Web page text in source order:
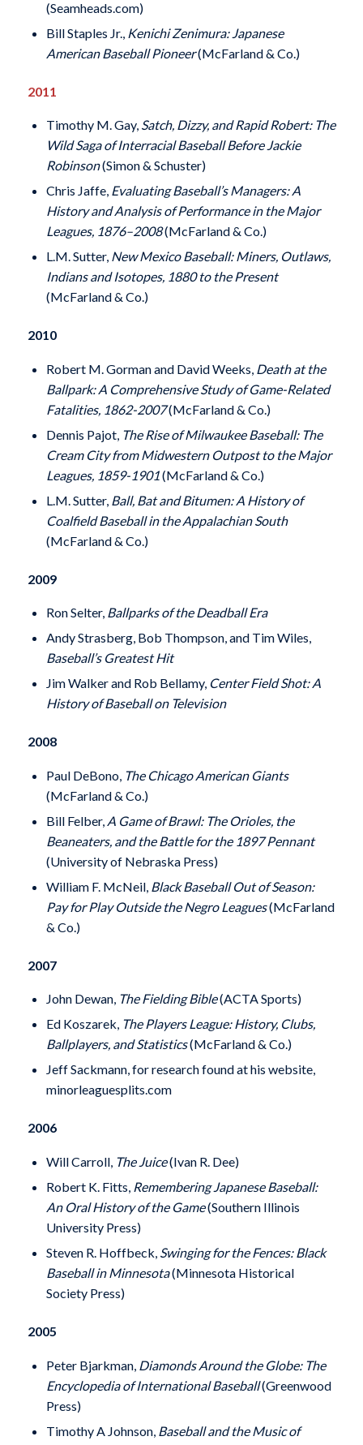
(Seamheads.com)
Bill Staples Jr., Kenichi Zenimura: Japanese
American Baseball Pioneer(McFarland & Co.)
2011
Timothy M. Gay, Satch, Dizzy, and Rapid Robert: The
Wild Saga of Interracial Baseball Before Jackie
Robinson(Simon & Schuster)
Chris Jaffe, Evaluating Baseball’s Managers: A
History and Analysis of Performance in the Major
Leagues, 1876–2008(McFarland & Co.)
L.M. Sutter, New Mexico Baseball: Miners, Outlaws,
Indians and Isotopes, 1880 to the Present
(McFarland & Co.)
2010
Robert M. Gorman and David Weeks, Death at the
Ballpark: A Comprehensive Study of Game-Related
Fatalities, 1862-2007(McFarland & Co.)
Dennis Pajot, The Rise of Milwaukee Baseball: The
Cream City from Midwestern Outpost to the Major
Leagues, 1859-1901(McFarland & Co.)
L.M. Sutter, Ball, Bat and Bitumen: A History of
Coalfield Baseball in the Appalachian South
(McFarland & Co.)
2009
Ron Selter, Ballparks of the Deadball Era
Andy Strasberg, Bob Thompson, and Tim Wiles,
Baseball’s Greatest Hit
Jim Walker and Rob Bellamy, Center Field Shot: A
History of Baseball on Television
2008
Paul DeBono, The Chicago American Giants
(McFarland & Co.)
Bill Felber, A Game of Brawl: The Orioles, the
Beaneaters, and the Battle for the 1897 Pennant
(University of Nebraska Press)
William F. McNeil, Black Baseball Out of Season:
Pay for Play Outside the Negro Leagues(McFarland
& Co.)
2007
John Dewan, The Fielding Bible(ACTA Sports)
Ed Koszarek, The Players League: History, Clubs,
Ballplayers, and Statistics(McFarland & Co.)
Jeff Sackmann, for research found at his website,
minorleaguesplits.com
2006
Will Carroll, The Juice(Ivan R. Dee)
Robert K. Fitts, Remembering Japanese Baseball:
An Oral History of the Game(Southern Illinois
University Press)
Steven R. Hoffbeck, Swinging for the Fences: Black
Baseball in Minnesota(Minnesota Historical
Society Press)
2005
Peter Bjarkman, Diamonds Around the Globe: The
Encyclopedia of International Baseball(Greenwood
Press)
Timothy A Johnson, Baseball and the Music of